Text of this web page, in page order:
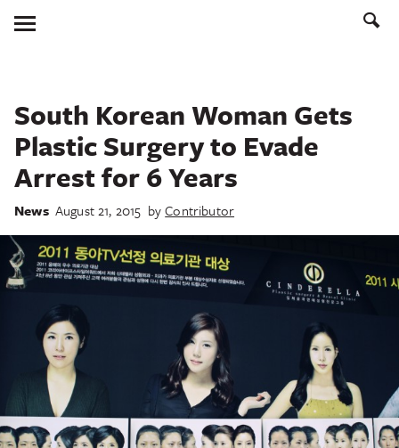
Toggle
Menu
South Korean Woman Gets
Plastic Surgery to Evade
Arrest for 6 Years
News August 21, 2015 byContributor